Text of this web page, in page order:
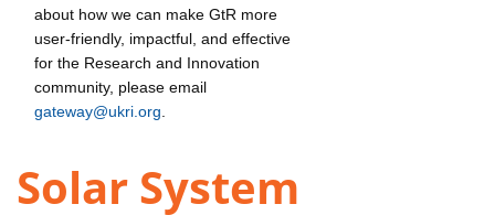
about how we can make GtR more
user-friendly, impactful, and effective
for the Research and Innovation
community, please email
gateway@ukri.org
Solar System